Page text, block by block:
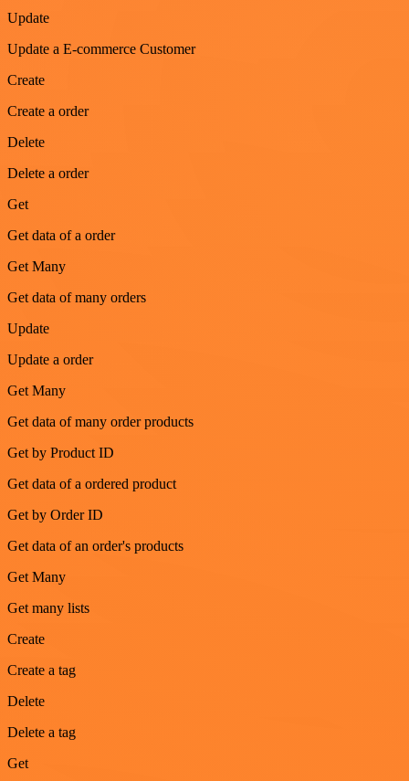
Update
Update a E-commerce Customer
Create
Create a order
Delete
Delete a order
Get
Get data of a order
Get Many
Get data of many orders
Update
Update a order
Get Many
Get data of many order products
Get by Product ID
Get data of a ordered product
Get by Order ID
Get data of an order's products
Get Many
Get many lists
Create
Create a tag
Delete
Delete a tag
Get